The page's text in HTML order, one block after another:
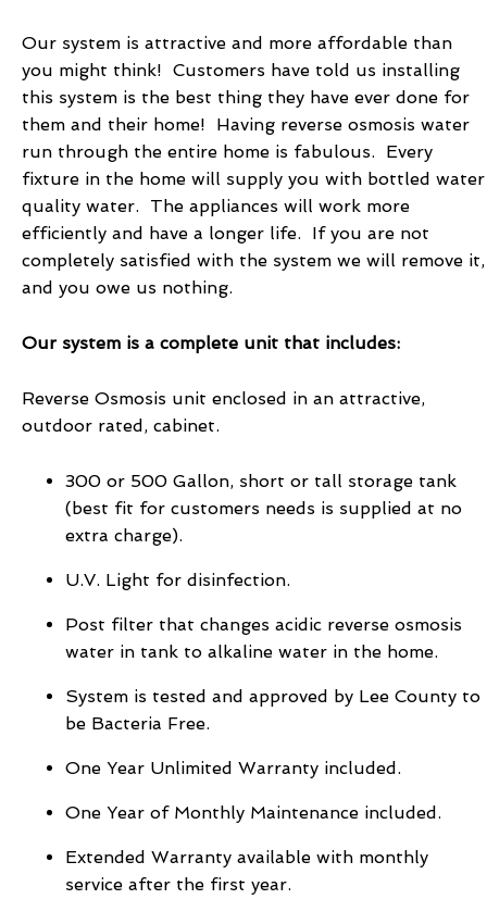
Our system is attractive and more affordable than
you might think! Customers have told us installing
this system is the best thing they have ever done for
them and their home! Having reverse osmosis water
run through the entire home is fabulous. Every
fixture in the home will supply you with bottled water
quality water. The appliances will work more
efficiently and have a longer life. If you are not
completely satisfied with the system we will remove it,
and you owe us nothing.
Our system is a complete unit that includes:
Reverse Osmosis unit enclosed in an attractive,
outdoor rated, cabinet.
300 or 500 Gallon, short or tall storage tank
(best fit for customers needs is supplied at no
extra charge).
U.V. Light for disinfection.
Post filter that changes acidic reverse osmosis
water in tank to alkaline water in the home.
System is tested and approved by Lee County to
be Bacteria Free.
One Year Unlimited Warranty included.
One Year of Monthly Maintenance included.
Extended Warranty available with monthly
service after the first year.